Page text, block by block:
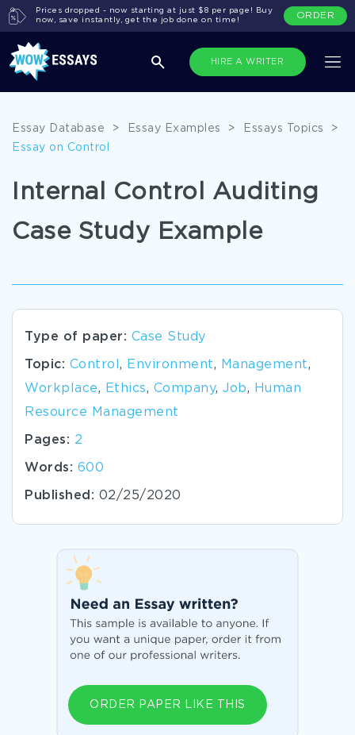
HIRE A WRITER
Prices dropped - now starting at just $8 per page! Buy
now, save instantly, get the job done on time!
ORDER
Essay Database > Essay Examples > Essays Topics
>
Essay on Control
Internal Control Auditing
Case Study Example
Type of paper: Case Study
Topic: Control , Environment, Management,
Workplace, Ethics, Company, Job,
Human
Resource Management
Pages: 2
Words: 600
Published: 02/25/2020
ORDER PAPER LIKE THIS